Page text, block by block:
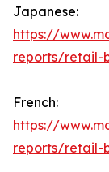
Japanese:
https://
reports/retail-
French:
https://
reports/retail-